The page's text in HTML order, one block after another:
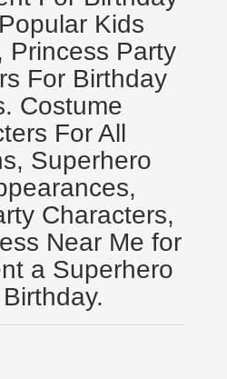
Kids
Princess Party
For Birthday
Costume
For All
Superhero
Characters,
Near Me for
a Superhero